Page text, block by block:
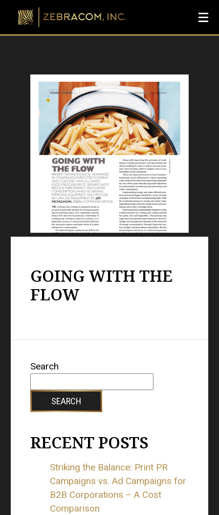
GOING WITH THE
FLOW
Search
SEARCH
RECENT POSTS
Striking the Balance: Print PR
Campaigns vs. Ad Campaigns for
B2B Corporations – A Cost
Comparison